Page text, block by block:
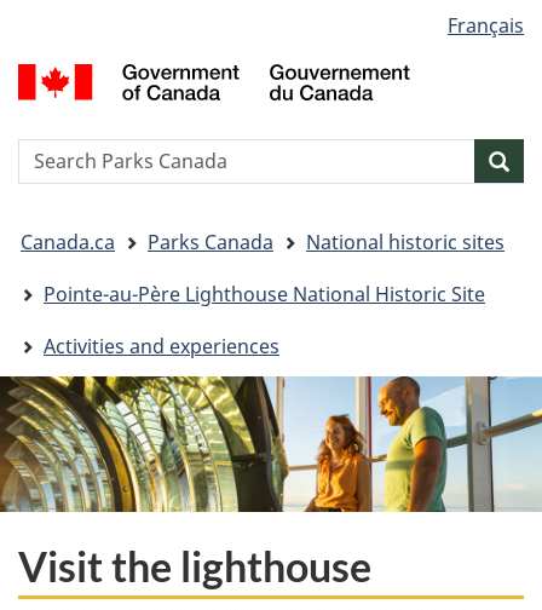
to
main
to
"About
to
basic
version
selection
Français
Search
are
here:
Canada.ca Parks Canada
National historic sites
Pointe-au-Père Lighthouse National Historic Site
Activities and experiences
Visit the lighthouse